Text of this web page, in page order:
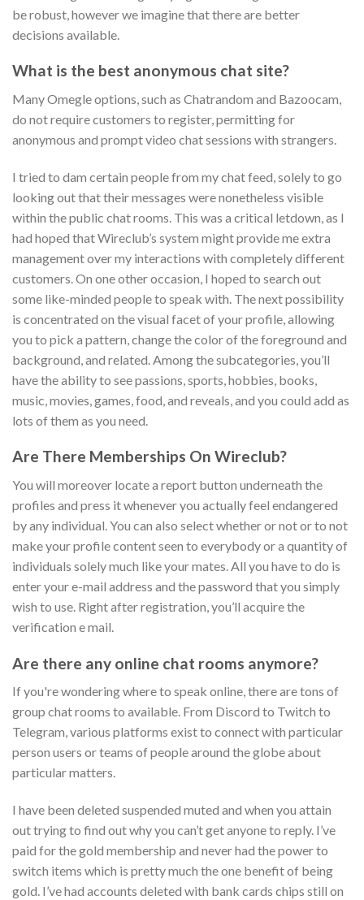
be robust, however we imagine that there are better
decisions available.
What is the best anonymous chat site?
Many Omegle options, such as Chatrandom and Bazoocam,
do not require customers to register, permitting for
anonymous and prompt video chat sessions with strangers.
I tried to dam certain people from my chat feed, solely to go
looking out that their messages were nonetheless visible
within the public chat rooms. This was a critical letdown, as I
had hoped that Wireclub’s system might provide me extra
management over my interactions with completely different
customers. On one other occasion, I hoped to search out
some like-minded people to speak with. The next possibility
is concentrated on the visual facet of your profile, allowing
you to pick a pattern, change the color of the foreground and
background, and related. Among the subcategories, you’ll
have the ability to see passions, sports, hobbies, books,
music, movies, games, food, and reveals, and you could add as
lots of them as you need.
Are There Memberships On Wireclub?
You will moreover locate a report button underneath the
profiles and press it whenever you actually feel endangered
by any individual. You can also select whether or not or to not
make your profile content seen to everybody or a quantity of
individuals solely much like your mates. All you have to do is
enter your e-mail address and the password that you simply
wish to use. Right after registration, you’ll acquire the
verification e mail.
Are there any online chat rooms anymore?
If you're wondering where to speak online, there are tons of
group chat rooms to available. From Discord to Twitch to
Telegram, various platforms exist to connect with particular
person users or teams of people around the globe about
particular matters.
I have been deleted suspended muted and when you attain
out trying to find out why you can’t get anyone to reply. I’ve
paid for the gold membership and never had the power to
switch items which is pretty much the one benefit of being
gold. I’ve had accounts deleted with bank cards chips still on